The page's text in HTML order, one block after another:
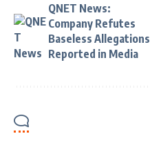
QNET News:
Company Refutes
Baseless Allegations
Reported in Media